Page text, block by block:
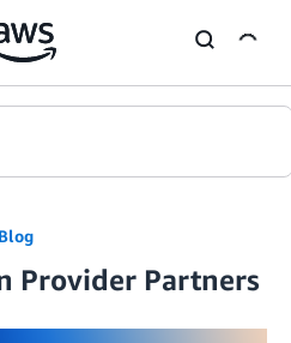
Provider Partners